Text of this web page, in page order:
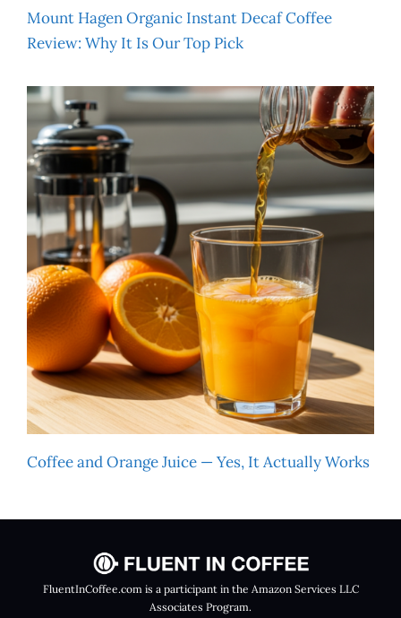
Mount Hagen Organic Instant Decaf Coffee
Review: Why It Is Our Top Pick
Coffee and Orange Juice — Yes, It Actually Works
FluentInCoffee.com is a participant in the Amazon Services LLC
Associates Program.